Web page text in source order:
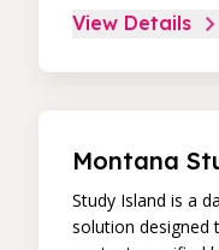
improve students’
Paired with an
View Details
Montana
Study Island is a
solution designed